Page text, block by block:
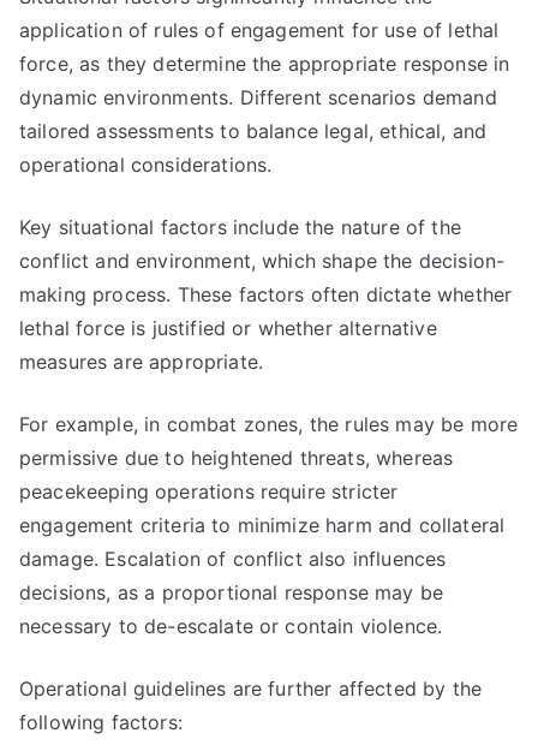
application of rules of engagement for use of lethal
force, as they determine the appropriate response in
dynamic environments. Different scenarios demand
tailored assessments to balance legal, ethical, and
operational considerations.
Key situational factors include the nature of the
conflict and environment, which shape the decision-
making process. These factors often dictate whether
lethal force is justified or whether alternative
measures are appropriate.
For example, in combat zones, the rules may be more
permissive due to heightened threats, whereas
peacekeeping operations require stricter
engagement criteria to minimize harm and collateral
damage. Escalation of conflict also influences
decisions, as a proportional response may be
necessary to de-escalate or contain violence.
Operational guidelines are further affected by the
following factors: